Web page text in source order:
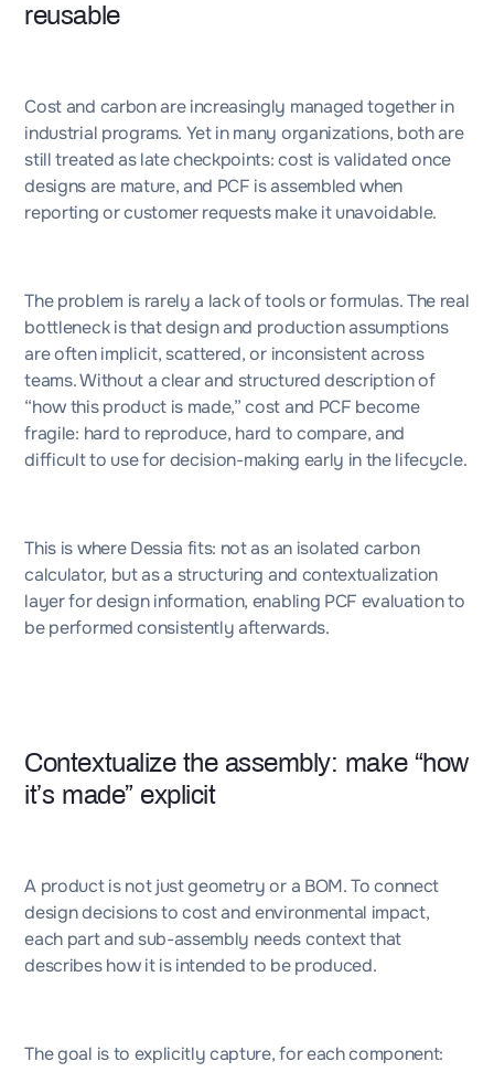
reusable
Cost and carbon are increasingly managed together in
industrial programs. Yet in many organizations, both are
still treated as late checkpoints: cost is validated once
designs are mature, and PCF is assembled when
reporting or customer requests make it unavoidable.
The problem is rarely a lack of tools or formulas. The real
bottleneck is that design and production assumptions
are often implicit, scattered, or inconsistent across
teams. Without a clear and structured description of
“how this product is made,” cost and PCF become
fragile: hard to reproduce, hard to compare, and
difficult to use for decision-making early in the lifecycle.
This is where Dessia fits: not as an isolated carbon
calculator, but as a structuring and contextualization
layer for design information, enabling PCF evaluation to
be performed consistently afterwards.
Contextualize the assembly: make “how
it’s made” explicit
A product is not just geometry or a BOM. To connect
design decisions to cost and environmental impact,
each part and sub-assembly needs context that
describes how it is intended to be produced.
The goal is to explicitly capture, for each component: